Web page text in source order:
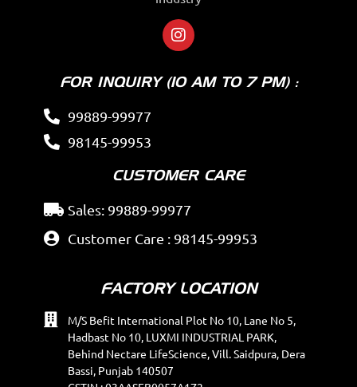
FOR INQUIRY (10 AM TO 7 PM) :
99889-99977
98145-99953
CUSTOMER CARE
Sales: 99889-99977
Customer Care : 98145-99953
FACTORY LOCATION
M/S Befit International Plot No 10, Lane No 5,
Hadbast No 10, LUXMI INDUSTRIAL PARK,
Behind Nectare LifeScience, Vill. Saidpura, Dera
Bassi, Punjab 140507